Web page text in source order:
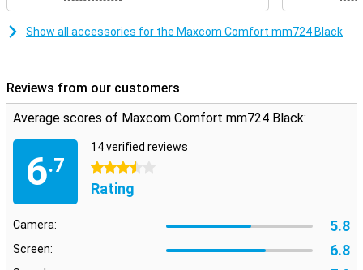
Show all accessories for the Maxcom Comfort mm724 Black
Reviews from our customers
Average scores of Maxcom Comfort mm724 Black:
6.7
14 verified reviews
3.5 stars
Rating
Camera: 5.8
Screen: 6.8